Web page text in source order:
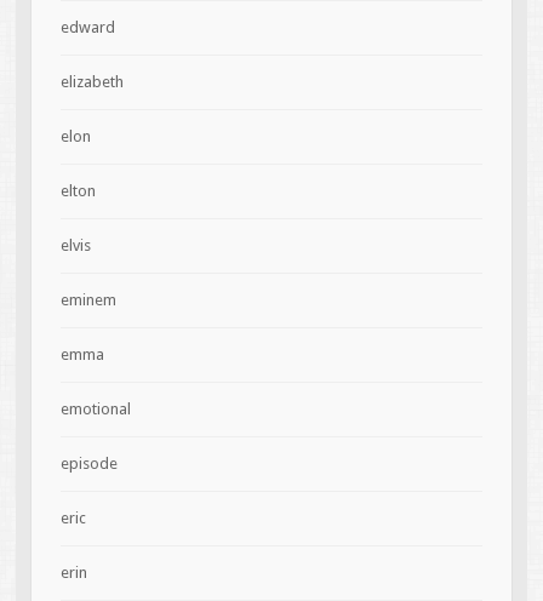
edward
elizabeth
elon
elton
elvis
eminem
emma
emotional
episode
eric
erin